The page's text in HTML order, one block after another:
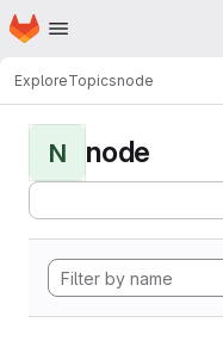
Skip to main content
Homepage
ExploreTopicsnode
N node